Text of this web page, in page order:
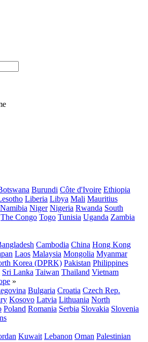
Burundi Côte d'Ivoire Ethiopia
Liberia Libya Mali Mauritius
Namibia Niger Nigeria Rwanda South
The Congo Togo Tunisia Uganda Zambia
Cambodia China Hong Kong
Laos Malaysia Mongolia Myanmar
Korea (DPRK) Pakistan Philippines
Sri Lanka Taiwan Thailand Vietnam
»
Bulgaria Croatia Czech Rep.
Kosovo Latvia Lithuania North
Poland Romania Serbia Slovakia Slovenia
Kuwait Lebanon Oman Palestinian